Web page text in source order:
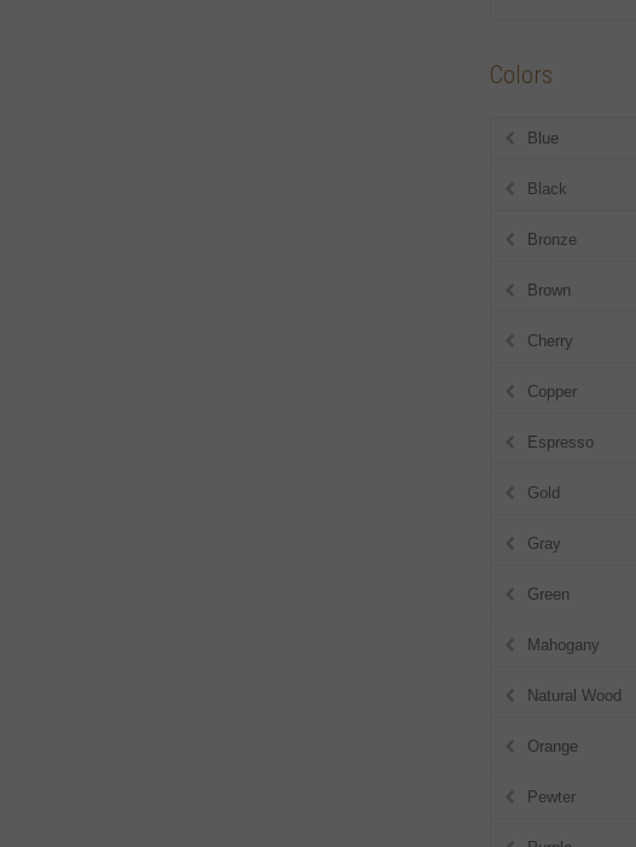
Colors
Blue
Black
Bronze
Brown
Cherry
Copper
Espresso
Gold
Gray
Green
Mahogany
Natural Wood
Orange
Pewter